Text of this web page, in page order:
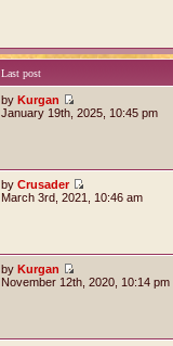
Last post
by Kurgan
January 19th, 2025, 10:45 pm
byCrusader
March 3rd, 2021, 10:46 am
by Kurgan
November 12th, 2020, 10:14 pm